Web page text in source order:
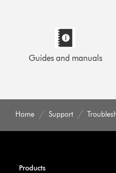
Guides and manuals
Home Support
Products